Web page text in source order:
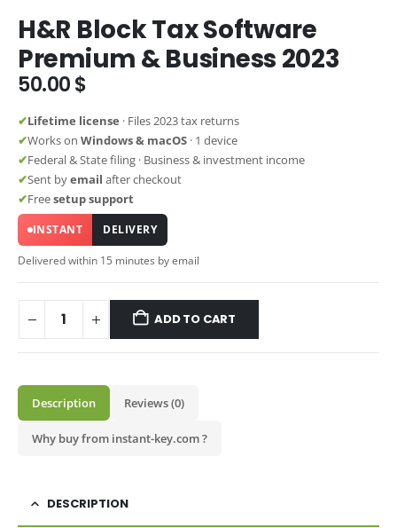
H&R Block Tax Software
Premium & Business 2023
50.00$
✔Lifetime license · Files 2023 tax returns
✔Works on Windows & macOS · 1 device
✔Federal & State filing · Business & investment income
✔Sent byemail after checkout
✔Freesetup support
INSTANT DELIVERY
Delivered within 15 minutes by email
ADD TO CART
Description Reviews (0)
Why buy from instant-key.com ?
DESCRIPTION